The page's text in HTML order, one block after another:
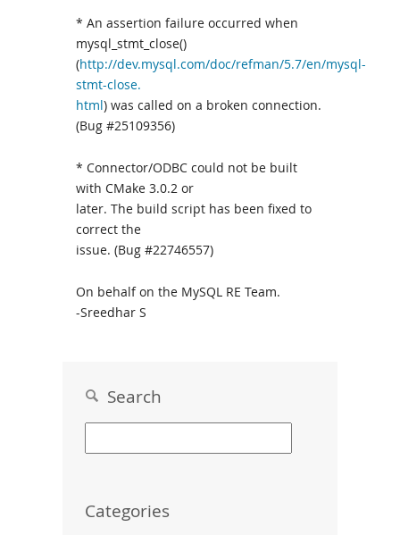
* An assertion failure occurred when
mysql_stmt_close()
(http://dev.mysql.com/doc/refman/5.7/en/mysql-
stmt-close.
html) was called on a broken connection.
(Bug #25109356)
* Connector/ODBC could not be built
with CMake 3.0.2 or
later. The build script has been fixed to
correct the
issue. (Bug #22746557)
On behalf on the MySQL RE Team.
-Sreedhar S
Search
Categories